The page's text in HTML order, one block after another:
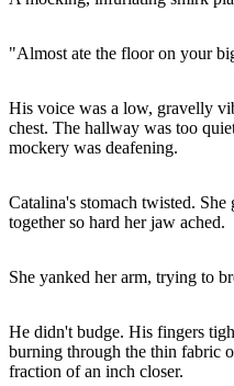
"Almost ate the floor on your
His voice was a low, gravelly
chest. The hallway was too
mockery was deafening.
Catalina's stomach twisted.
together so hard her jaw ached.
She yanked her arm, trying to
He didn't budge. His fingers
burning through the thin fabric
fraction of an inch closer.